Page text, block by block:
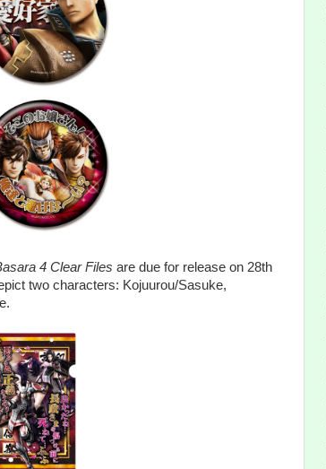
4 Clear Files are due for release on 28th
two characters: Kojuurou/Sasuke,